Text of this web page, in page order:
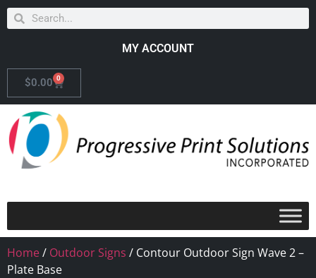
MY ACCOUNT
$0.00 0
Home/ Outdoor Signs / Contour Outdoor Sign Wave 2 –
Plate Base